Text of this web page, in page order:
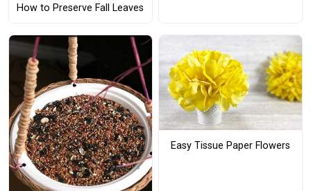
How to Preserve Fall Leaves
Easy Tissue Paper Flowers